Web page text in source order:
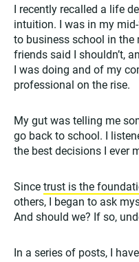
I recently recalled a life
intuition. I was in my
to business school in
friends said I shouldn’t,
I was doing and of my
professional on the rise.
My gut was telling me
go back to school. I
the best decisions I ever
Sincetrust is the
others, I began to ask
And should we? If so,
In a series of posts, I